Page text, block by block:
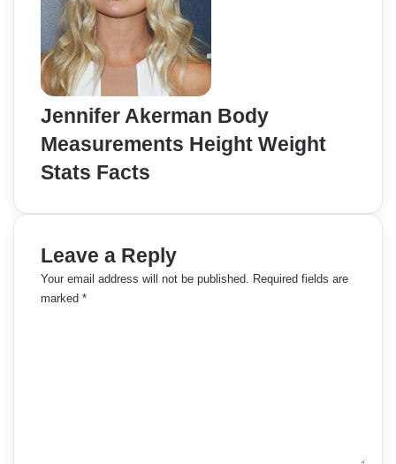
Jennifer Akerman Body
Measurements Height Weight
Stats Facts
Leave a Reply
Your email address will not be published. Required fields are
marked *